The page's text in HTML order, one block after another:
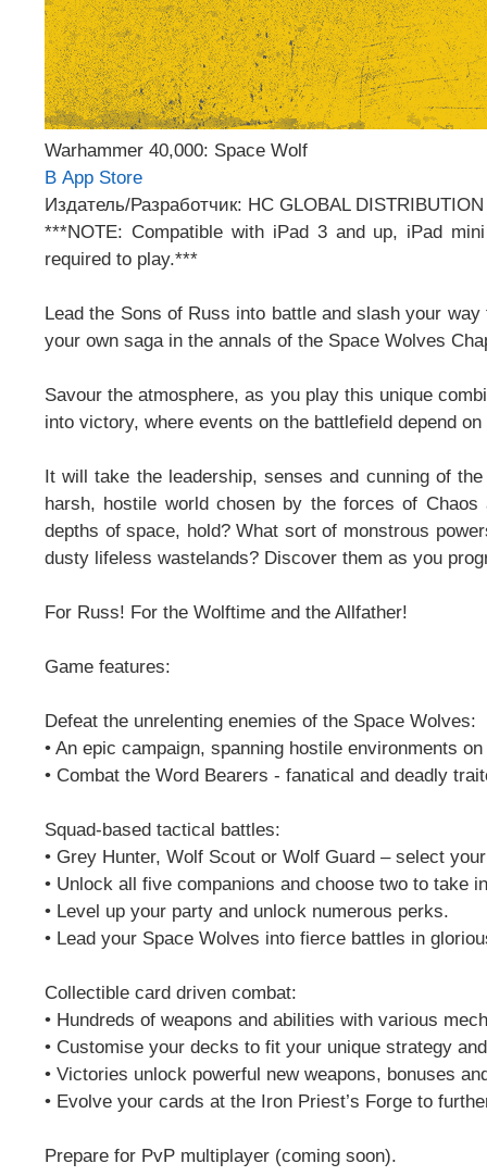
Warhammer 40,000: Space Wolf
В App Store
Издатель/Разработчик: HC GLOBAL
***NOTE: Compatible with iPad 3 and up, iPad
required to play.***
Lead the Sons of Russ into battle and slash your
your own saga in the annals of the Space Wolves
Savour the atmosphere, as you play this unique
into victory, where events on the battlefield depend
It will take the leadership, senses and cunning of
harsh, hostile world chosen by the forces of
depths of space, hold? What sort of monstrous
dusty lifeless wastelands? Discover them as you
For Russ! For the Wolftime and the Allfather!
Game features:
Defeat the unrelenting enemies of the Space Wolves:
• An epic campaign, spanning hostile environments
• Combat the Word Bearers - fanatical and deadly
Squad-based tactical battles:
• Grey Hunter, Wolf Scout or Wolf Guard – select
• Unlock all five companions and choose two to take
• Level up your party and unlock numerous perks.
• Lead your Space Wolves into fierce battles in
Collectible card driven combat:
• Hundreds of weapons and abilities with various
• Customise your decks to fit your unique strategy
• Victories unlock powerful new weapons, bonuses
• Evolve your cards at the Iron Priest’s Forge to
Prepare for PvP multiplayer (coming soon).